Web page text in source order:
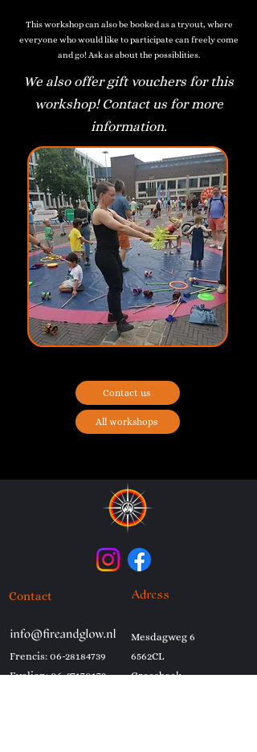
This workshop can also be booked as a tryout, where
everyone who would like to participate can freely come
and go! Ask as about the possiblities.
We also offer gift vouchers for this
workshop! Contact us for more
information.
Contact us
All workshops
Contact Adress
Frencis: 06-28184739
Evelien:06-37170173
Mesdagweg 6
6562CL
Groesbeek